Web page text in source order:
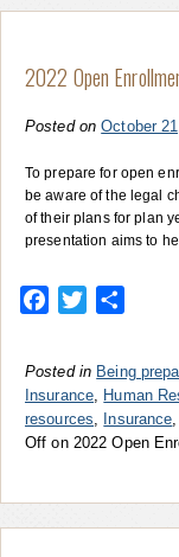
2022 Open
Posted on October
To prepare for open
be aware of the legal
of their plans for plan
presentation aims to
Facebook
Twitter
Posted in Being
Insurance
Human
resources
Insurance
Off on 2022 Open